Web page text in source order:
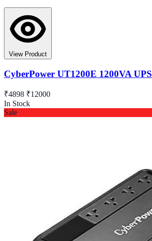
View Product
CyberPower UT1200E 1200VA UPS
₹4898 ₹12000
In Stock
Sale